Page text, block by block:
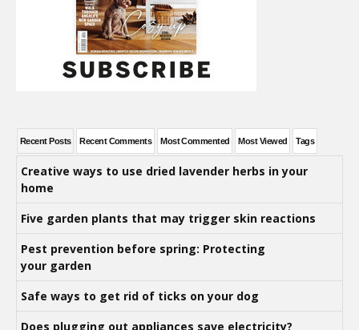
Recent Posts Recent Comments Most Commented Most Viewed Tags
Creative ways to use dried lavender herbs in your
home
Five garden plants that may trigger skin reactions
Pest prevention before spring: Protecting
your garden
Safe ways to get rid of ticks on your dog
Does plugging out appliances save electricity?